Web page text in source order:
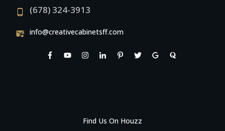
(678) 324-3913
info@creativecabinetsff.com
Find Us On Houzz